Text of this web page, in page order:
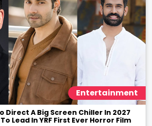
Entertainment
Direct A Big Screen Chiller In 2027
Lead In YRF First Ever Horror Film